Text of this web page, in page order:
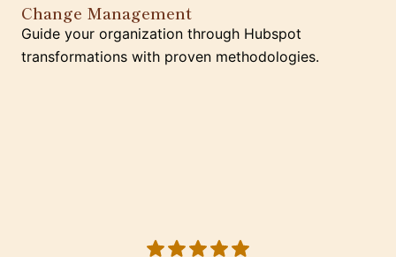
Change Management
Guide your organization through Hubspot
transformations with proven methodologies.